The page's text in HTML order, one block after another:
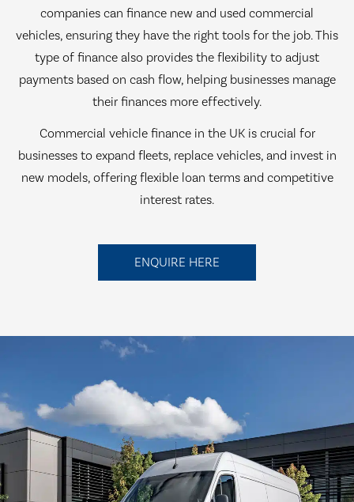
companies can finance new and used commercial
vehicles, ensuring they have the right tools for the job. This
type of finance also provides the flexibility to adjust
payments based on cash flow, helping businesses manage
their finances more effectively.
Commercial vehicle finance in the UK is crucial for
businesses to expand fleets, replace vehicles, and invest in
new models, offering flexible loan terms and competitive
interest rates.
ENQUIRE HERE